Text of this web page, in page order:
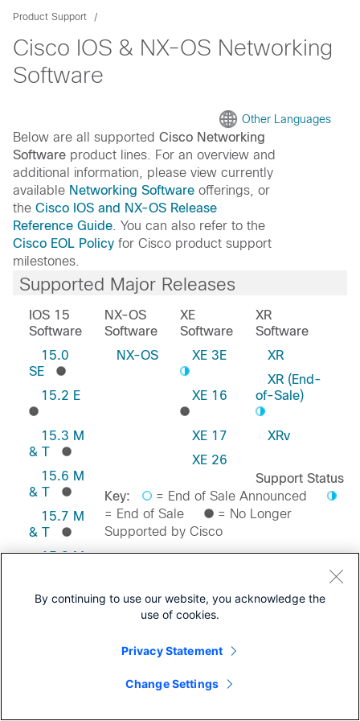
Product Support
Cisco IOS & NX-OS Networking
Software
Other Languages
Below are all supported Cisco Networking
Software product lines. For an overview and
additional information, please view currently
available Networking Software offerings, or
the Cisco IOS and NX-OS Release
Reference Guide . You can also refer to the
Cisco EOL Policy for Cisco product support
milestones.
Supported Major Releases
IOS 15
Software
15.0
SE
15.2 E
15.3 M
& T
15.6 M
& T
15.7 M
& T
15.8 M
15.9 M
NX-OS
Software
NX-OS
XE
Software
XE 3E
XE 16
XE 17
XE 26
XR
Software
XR
XR (End-
of-Sale)
XRv
Support Status
Key:
= End of Sale Announced
= End of Sale
= No Longer
Supported by Cisco
By continuing to use our website, you acknowledge the
use of cookies.
Privacy Statement
Change Settings